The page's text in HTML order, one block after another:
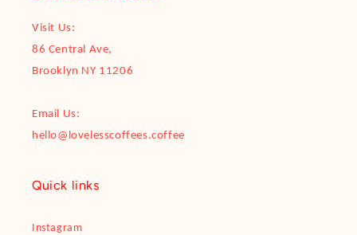
Visit Us:
86 Central Ave,
Brooklyn NY 11206
Email Us:
hello@lovelesscoffees.coffee
Quick links
Instagram